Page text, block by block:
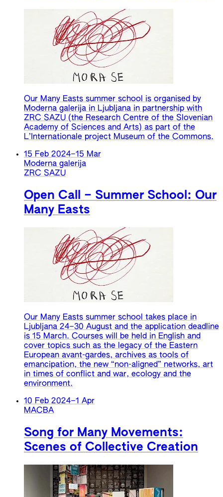
Our Many Easts summer school is organised by
Moderna galerija in Ljubljana in partnership with
ZRC SAZU (the Research Centre of the Slovenian
Academy of Sciences and Arts) as part of the
L’Internationale project Museum of the Commons.
15 Feb 2024–15 Mar
Moderna galerija
ZRC SAZU
Open Call – Summer School: Our
Many Easts
Our Many Easts summer school takes place in
Ljubljana 24–30 August and the application deadline
is 15 March. Courses will be held in English and
cover topics such as the legacy of the Eastern
European avant-gardes, archives as tools of
emancipation, the new “non-aligned” networks, art
in times of conflict and war, ecology and the
environment.
10 Feb 2024–1 Apr
MACBA
Song for Many Movements:
Scenes of Collective Creation